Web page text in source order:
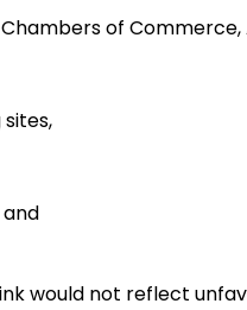
of
would not reflect